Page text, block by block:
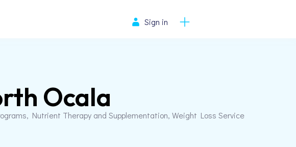
Sign in
Ocala
Nutrient Therapy and Supplementation, Weight Loss Service